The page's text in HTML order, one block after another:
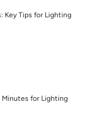
Key Tips for Lighting
Minutes for Lighting